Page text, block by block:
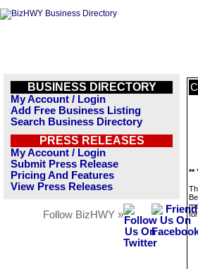
BUSINESS DIRECTORY
My Account / Login
Add Free Business Listing
Search Business Directory
PRESS RELEASES
My Account / Login
Submit Press Release
Pricing And Features
View Press Releases
Follow BizHWY »
**